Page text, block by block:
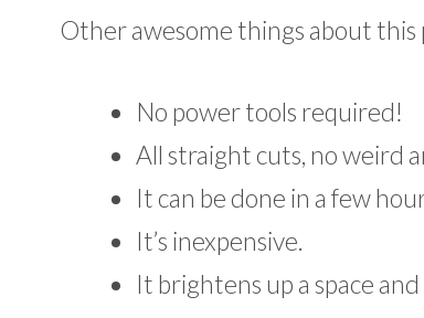
Other awesome things about
No power tools required!
All straight cuts, no weird
It can be done in a few
It’s inexpensive.
It brightens up a space